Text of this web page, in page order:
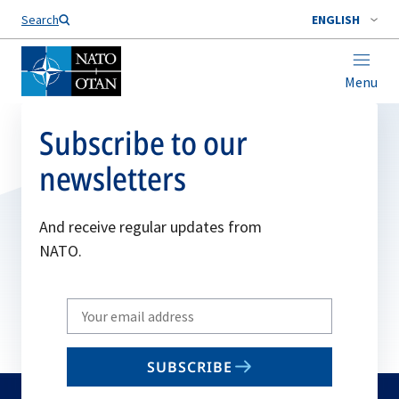
Search ENGLISH
Menu
Subscribe to our
newsletters
And receive regular updates from
NATO.
Write
your
email
SUBSCRIBE